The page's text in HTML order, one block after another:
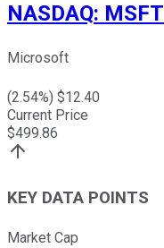
NASDAQ: MSFT
Microsoft
(2.54%) $12.40
Current Price
$499.86
KEY DATA POINTS
Market Cap